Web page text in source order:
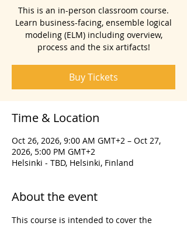
This is an in-person classroom course.
Learn business-facing, ensemble logical
modeling (ELM) including overview,
process and the six artifacts!
Buy Tickets
Time & Location
Oct 26, 2026, 9:00 AM GMT+2 – Oct 27,
2026, 5:00 PM GMT+2
Helsinki - TBD, Helsinki, Finland
About the event
This course is intended to cover the